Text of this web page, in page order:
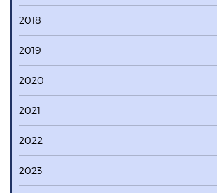
2018
2019
2020
2021
2022
2023